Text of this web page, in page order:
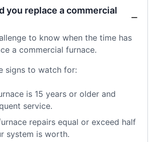
you replace a commercial
to know when the time has
a commercial furnace.
signs to watch for:
is 15 years or older and
service.
repairs equal or exceed half
system is worth.